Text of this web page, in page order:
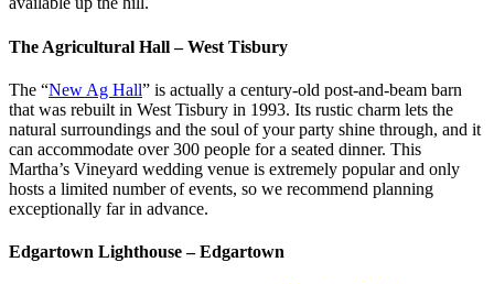
The Agricultural Hall – West Tisbury
The “New Ag Hall” is actually a century-old post-and-beam barn
that was rebuilt in West Tisbury in 1993. Its rustic charm lets the
natural surroundings and the soul of your party shine through, and it
can accommodate over 300 people for a seated dinner. This
Martha’s Vineyard wedding venue is extremely popular and only
hosts a limited number of events, so we recommend planning
exceptionally far in advance.
Edgartown Lighthouse – Edgartown